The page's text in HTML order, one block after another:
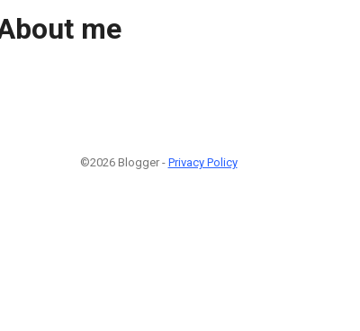
me
©2026 Blogger - Privacy Policy